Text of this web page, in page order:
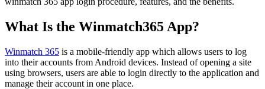
What Is the Winmatch365 App?
Winmatch 365 is a mobile-friendly app which allows users to log
into their accounts from Android devices. Instead of opening a site
using browsers, users are able to login directly to the application and
manage their account in one place.